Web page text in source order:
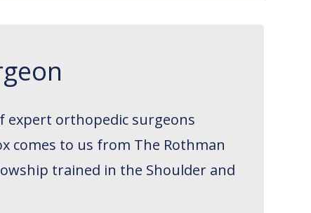
expert orthopedic surgeons
comes to us from The Rothman
trained in the Shoulder and